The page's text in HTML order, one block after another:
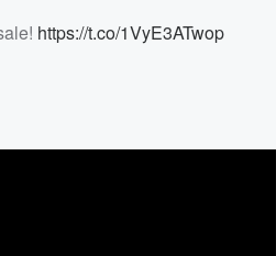
https://t.co/1VyE3ATwop